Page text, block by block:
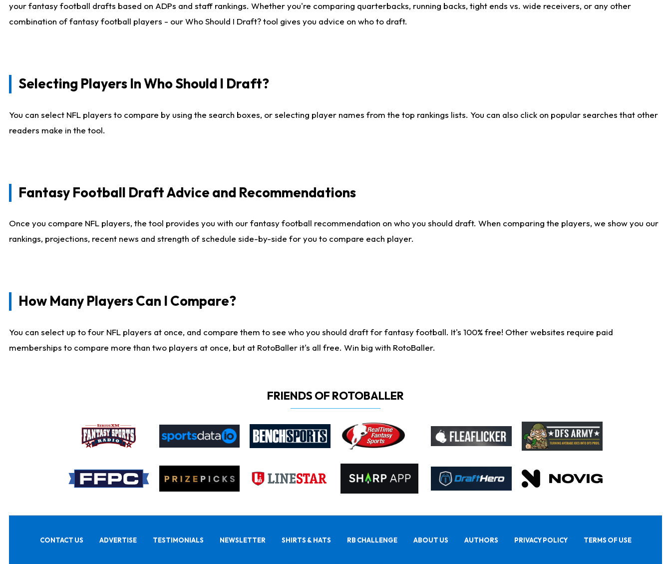
your fantasy football drafts based on ADPs and staff rankings. Whether you're comparing quarterbacks, running backs, tight ends vs. wide receivers, or any other
combination of fantasy football players - our Who Should I Draft? tool gives you advice on who to draft.
Selecting Players In Who Should I Draft?
You can select NFL players to compare by using the search boxes, or selecting player names from the top rankings lists. You can also click on popular searches that other
readers make in the tool.
Fantasy Football Draft Advice and Recommendations
Once you compare NFL players, the tool provides you with our fantasy football recommendation on who you should draft. When comparing the players, we show you our
rankings, projections, recent news and strength of schedule side-by-side for you to compare each player.
How Many Players Can I Compare?
You can select up to four NFL players at once, and compare them to see who you should draft for fantasy football. It's 100% free! Other websites require paid
memberships to compare more than two players at once, but at RotoBaller it's all free. Win big with RotoBaller.
FRIENDS OF ROTOBALLER
CONTACT US ADVERTISE TESTIMONIALS NEWSLETTER SHIRTS & HATS RB CHALLENGE ABOUT US AUTHORS PRIVACY POLICY TERMS OF USE